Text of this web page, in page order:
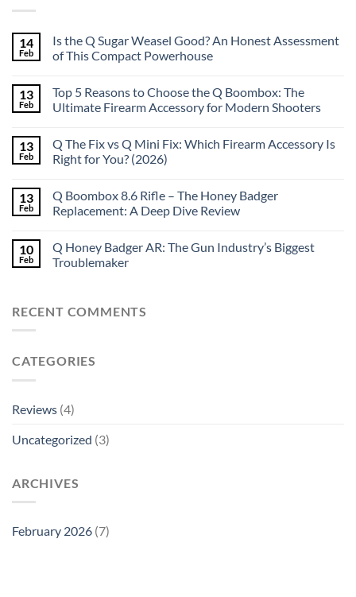
14
Feb
Is the Q Sugar Weasel Good? An Honest Assessment
of This Compact Powerhouse
13
Feb
Top 5 Reasons to Choose the Q Boombox: The
Ultimate Firearm Accessory for Modern Shooters
13
Feb
Q The Fix vs Q Mini Fix: Which Firearm Accessory Is
Right for You? (2026)
13
Feb
Q Boombox 8.6 Rifle – The Honey Badger
Replacement: A Deep Dive Review
10
Feb
Q Honey Badger AR: The Gun Industry’s Biggest
Troublemaker
RECENT COMMENTS
CATEGORIES
Reviews (4)
Uncategorized (3)
ARCHIVES
February 2026 (7)